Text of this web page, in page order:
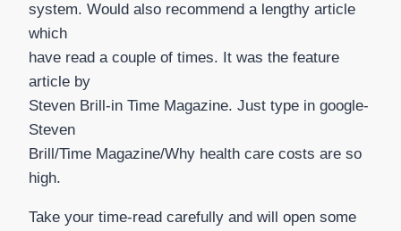
system. Would also recommend a lengthy article
which
have read a couple of times. It was the feature
article by
Steven Brill-in Time Magazine. Just type in google-
Steven
Brill/Time Magazine/Why health care costs are so
high.
Take your time-read carefully and will open some